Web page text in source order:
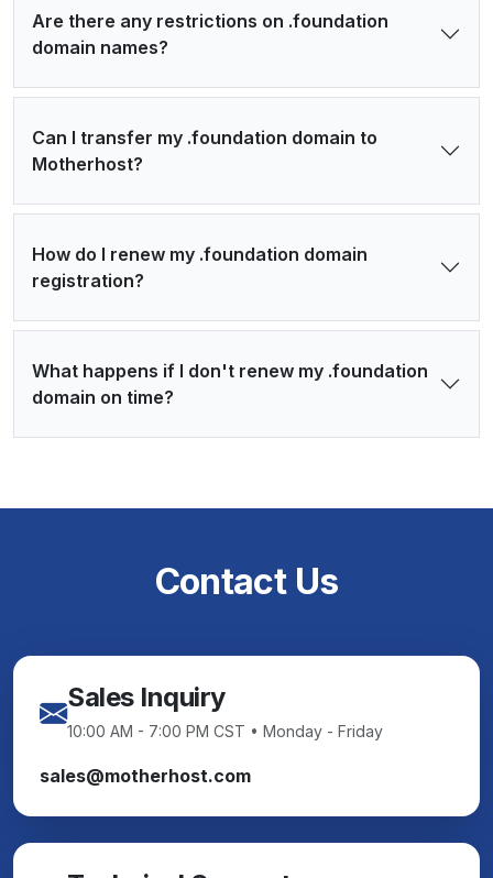
Are there any restrictions on .foundation
domain names?
Can I transfer my .foundation domain to
Motherhost?
How do I renew my .foundation domain
registration?
What happens if I don't renew my .foundation
domain on time?
Contact Us
Sales Inquiry
10:00 AM - 7:00 PM CST • Monday - Friday
sales@motherhost.com